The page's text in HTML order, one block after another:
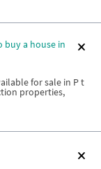
buy a house in
for sale in P t
properties,